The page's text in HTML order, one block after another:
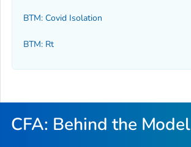
BTM: Covid Isolation
BTM: Rt
CFA: Behind the Model